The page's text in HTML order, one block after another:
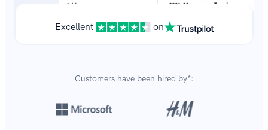
Excellent on
Customers have been hired by*: